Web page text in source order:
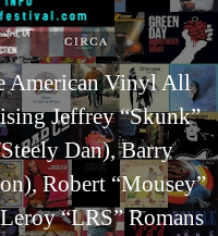
American Vinyl All
Jeffrey “Skunk”
Dan), Barry
Robert “Mousey”
“LRS” Romans